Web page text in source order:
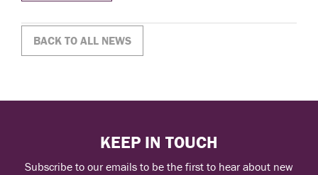
BACK TO ALL NEWS
KEEP IN TOUCH
Subscribe to our emails to be the first to hear about new